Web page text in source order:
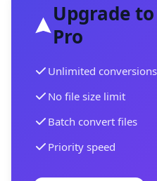
Upgrade
Pro
Unlimited
No file size limit
Batch convert files
Priority speed